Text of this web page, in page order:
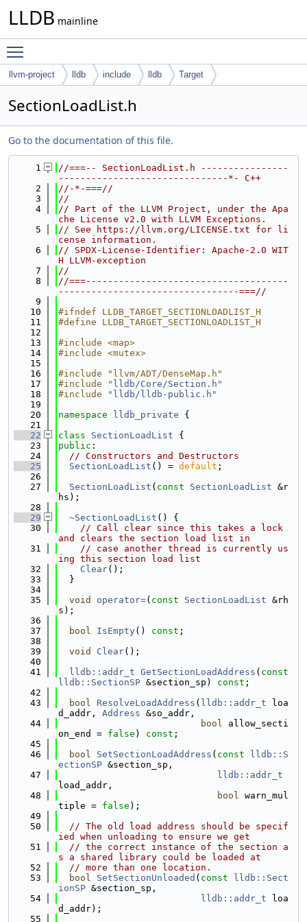
LLDB mainline
llvm-project lldb include lldb Target
SectionLoadList.h
Go to the documentation of this file.
    1
//===-- SectionLoadList.h ----------------
-------------------------------*- C++
    2
//-*-===//
    3
//
    4
// Part of the LLVM Project, under the Apa
che License v2.0 with LLVM Exceptions.
    5
// See https://llvm.org/LICENSE.txt for li
cense information.
    6
// SPDX-License-Identifier: Apache-2.0 WIT
H LLVM-exception
    7
//
    8
//===-------------------------------------
---------------------------------===//
    9
   10
#ifndef LLDB_TARGET_SECTIONLOADLIST_H
   11
#define LLDB_TARGET_SECTIONLOADLIST_H
   12
   13
#include <map>
   14
#include <mutex>
   15
   16
#include "llvm/ADT/DenseMap.h"
   17
#include " lldb/Core/Section.h "
   18
#include " lldb/lldb-public.h "
   19
   20
namespace lldb_private {
   21
   22
class SectionLoadList {
   23
public :
   24
// Constructors and Destructors
   25
SectionLoadList () = default ;
   26
   27
SectionLoadList ( const SectionLoadList &r
hs);
   28
   29
~SectionLoadList () {
   30
// Call clear since this takes a lock
and clears the section load list in
   31
// case another thread is currently us
ing this section load list
   32
Clear();
   33
  }
   34
   35
void operator=( const SectionLoadList &rh
s);
   36
   37
bool IsEmpty() const ;
   38
   39
void Clear();
   40
   41
lldb::addr_t GetSectionLoadAddress ( const
lldb::SectionSP &section_sp) const ;
   42
   43
bool ResolveLoadAddress ( lldb::addr_t loa
d_addr, Address &so_addr,
   44
bool allow_secti
on_end = false ) const ;
   45
   46
bool SetSectionLoadAddress ( const
lldb::S
ectionSP &section_sp,
   47
lldb::addr_t
load_addr,
   48
bool warn_mul
tiple = false );
   49
   50
// The old load address should be specif
ied when unloading to ensure we get
   51
// the correct instance of the section a
s a shared library could be loaded at
   52
// more than one location.
   53
bool SetSectionUnloaded ( const
lldb::Sect
ionSP &section_sp,
   54
lldb::addr_t loa
d_addr);
   55